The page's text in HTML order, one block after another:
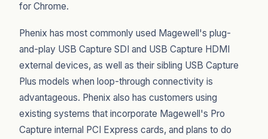
for Chrome.
Phenix has most commonly used Magewell's plug-
and-play USB Capture SDI and USB Capture HDMI
external devices, as well as their sibling USB Capture
Plus models when loop-through connectivity is
advantageous. Phenix also has customers using
existing systems that incorporate Magewell's Pro
Capture internal PCI Express cards, and plans to do